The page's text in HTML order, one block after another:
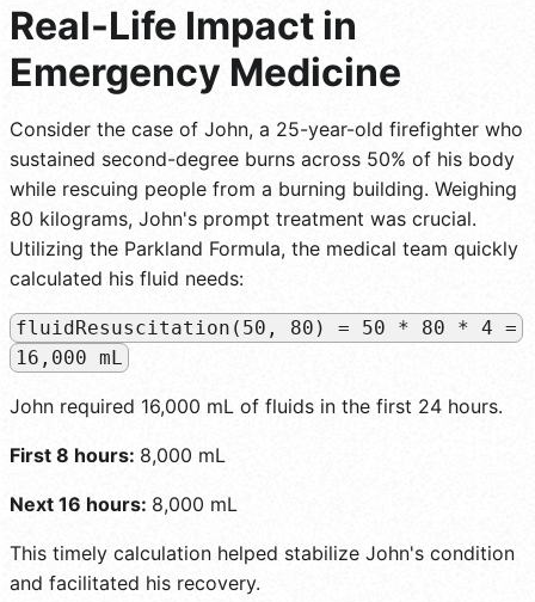
Real-Life Impact in
Emergency Medicine
Consider the case of John, a 25-year-old firefighter who
sustained second-degree burns across 50% of his body
while rescuing people from a burning building. Weighing
80 kilograms, John's prompt treatment was crucial.
Utilizing the Parkland Formula, the medical team quickly
calculated his fluid needs:
fluidResuscitation(50, 80) = 50 * 80 * 4 =
16,000 mL
John required 16,000 mL of fluids in the first 24 hours.
First 8 hours: 8,000 mL
Next 16 hours: 8,000 mL
This timely calculation helped stabilize John's condition
and facilitated his recovery.